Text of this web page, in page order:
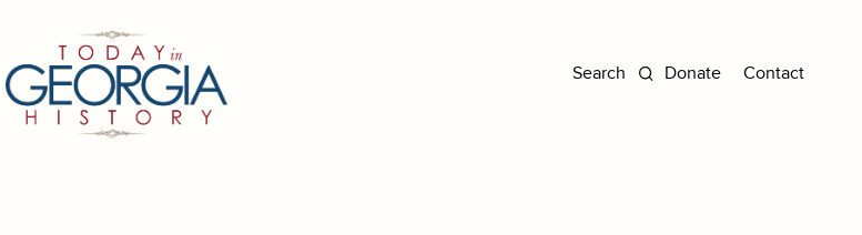
Donate Contact